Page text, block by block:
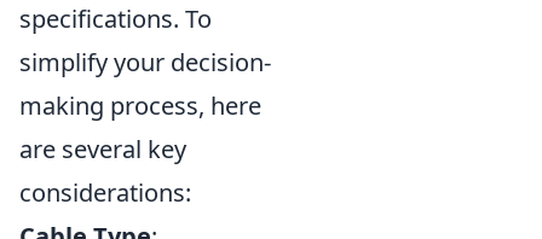
specifications. To
simplify your decision-
making process, here
are several key
considerations: